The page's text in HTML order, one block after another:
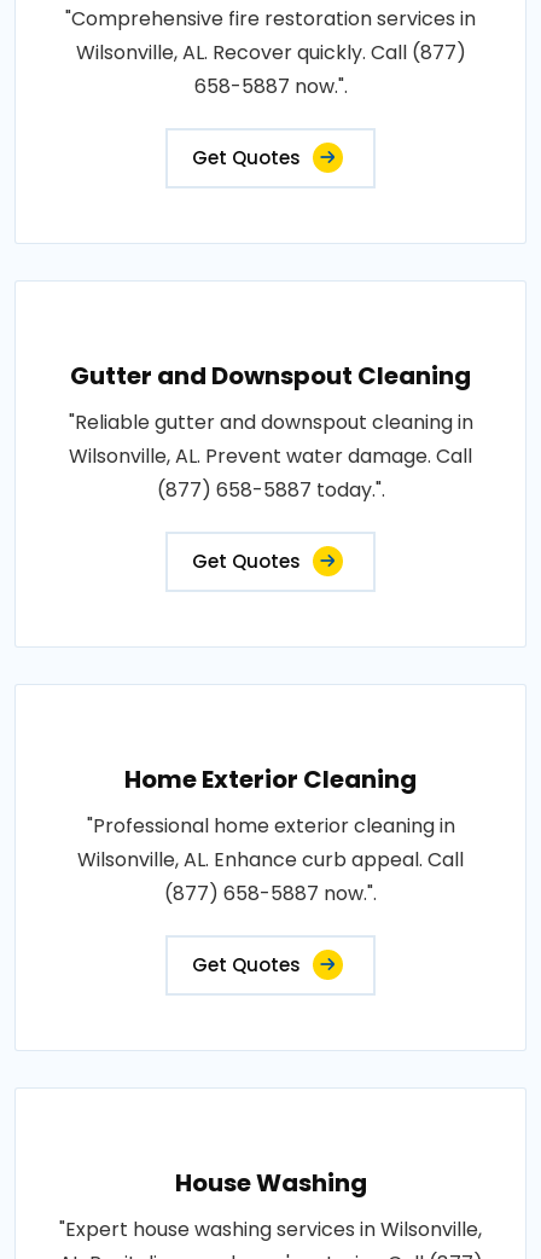
"Comprehensive fire restoration services in
Wilsonville, AL. Recover quickly. Call (877)
658-5887 now.".
Get Quotes
Gutter and Downspout Cleaning
"Reliable gutter and downspout cleaning in
Wilsonville, AL. Prevent water damage. Call
(877) 658-5887 today.".
Get Quotes
Home Exterior Cleaning
"Professional home exterior cleaning in
Wilsonville, AL. Enhance curb appeal. Call
(877) 658-5887 now.".
Get Quotes
House Washing
"Expert house washing services in Wilsonville,